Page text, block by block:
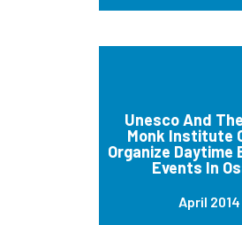
Unesco And
Monk Institute
Organize Daytime
Events In
April 2014